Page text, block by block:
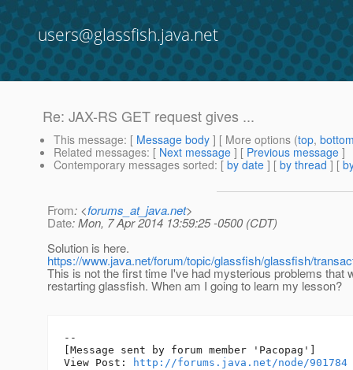
users@glassfish.java.net
Re: JAX-RS GET request gives ...
This message: [ Message body ] [ More options (top,
Related messages: [ Next message ] [ Previous message ]
Contemporary messages sorted: [ by date ] [ by thread ] [
From: <forums_at_java.net>
Date: Mon, 7 Apr 2014 13:59:25 -0500 (CDT)
Solution is here.
https://www.java.net/forum/topic/glassfish/glassfish/
This is not the first time I've had mysterious problems that
restarting glassfish. When am I going to learn my lesson?
--
[Message sent by forum member 'Pacopag']
View Post:
http://forums.java.net/node/901784